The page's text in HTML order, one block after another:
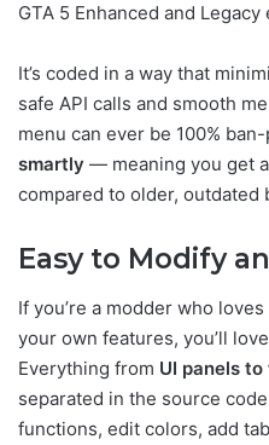
GTA 5 Enhanced and Legacy
It’s coded in a way that
safe API calls and smooth
menu can ever be 100%
smartly — meaning you get
compared to older, outdated
Easy to Modify
If you’re a modder who
your own features, you’ll
Everything from UI panels
separated in the source
functions, edit colors, add